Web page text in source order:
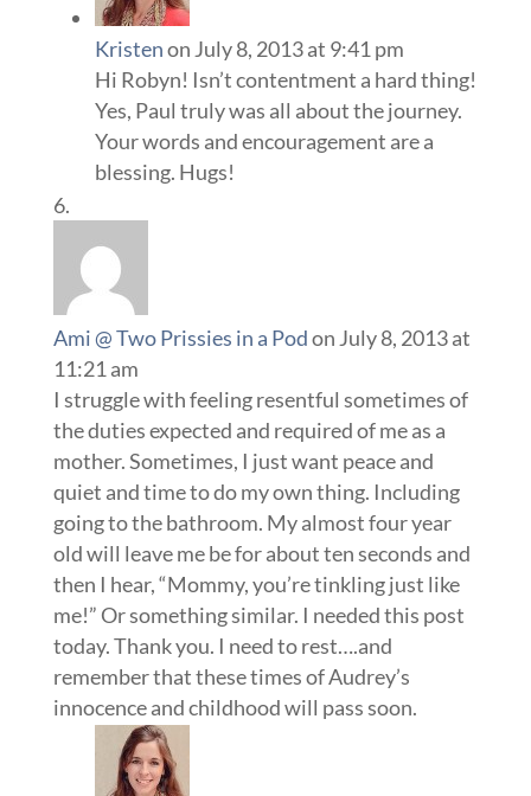
Kristenon July 8, 2013 at 9:41 pm
Hi Robyn! Isn’t contentment a hard thing!
Yes, Paul truly was all about the journey.
Your words and encouragement are a
blessing. Hugs!
Ami @ Two Prissies in a Podon July 8, 2013 at
11:21 am
I struggle with feeling resentful sometimes of
the duties expected and required of me as a
mother. Sometimes, I just want peace and
quiet and time to do my own thing. Including
going to the bathroom. My almost four year
old will leave me be for about ten seconds and
then I hear, “Mommy, you’re tinkling just like
me!” Or something similar. I needed this post
today. Thank you. I need to rest….and
remember that these times of Audrey’s
innocence and childhood will pass soon.